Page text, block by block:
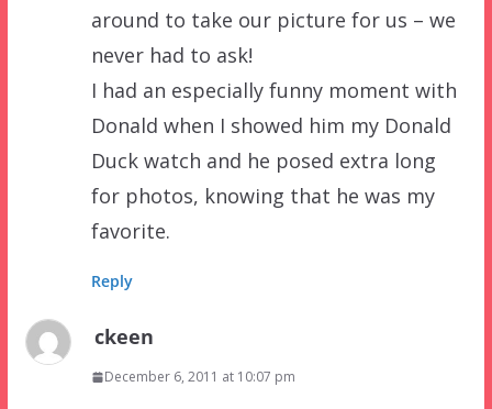
around to take our picture for us – we
never had to ask!
I had an especially funny moment with
Donald when I showed him my Donald
Duck watch and he posed extra long
for photos, knowing that he was my
favorite.
Reply
ckeen
December 6, 2011 at 10:07 pm